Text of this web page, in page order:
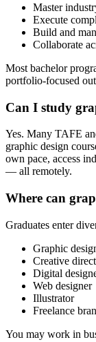
Master
Execute
Build and
Collaborate
Most bachelor
portfolio-focused
Can I study
Yes. Many TAFE
graphic design
own pace, access
— all remotely.
Where can
Graduates enter
Graphic
Creative
Digital
Web designer
Illustrator
Freelance
You may work in